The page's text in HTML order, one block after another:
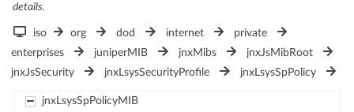
details.
iso org dod internet
private
enterprises
juniperMIB jnxMibs
jnxJsMibRoot
jnxJsSecurity
jnxLsysSecurityProfile jnxLsysSpPolicy
jnxLsysSpPolicyMIB